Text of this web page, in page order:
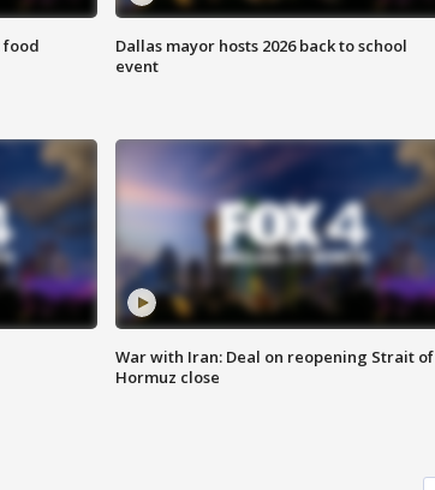
food
Dallas mayor hosts 2026 back to school
event
War with Iran: Deal on reopening Strait of
Hormuz close